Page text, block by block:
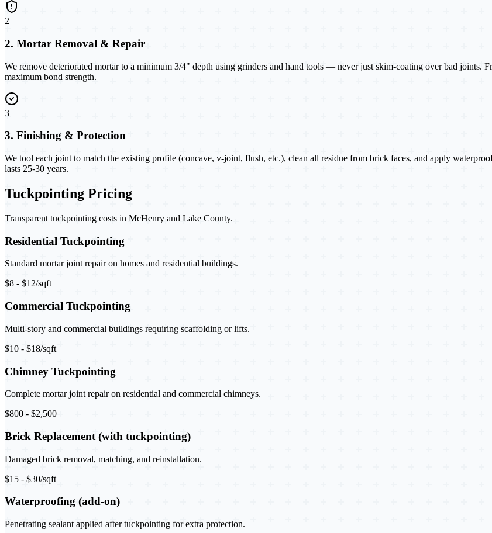
2
2. Mortar Removal & Repair
We remove deteriorated mortar to a minimum 3/4" depth using grinders and hand tools — never just skim-coating over bad joints.
maximum bond strength.
3
3. Finishing & Protection
We tool each joint to match the existing profile (concave, v-joint, flush, etc.), clean all residue from brick faces, and apply
lasts 25-30 years.
Tuckpointing Pricing
Transparent tuckpointing costs in McHenry and Lake County.
Residential Tuckpointing
Standard mortar joint repair on homes and residential buildings.
$8 - $12/sqft
Commercial Tuckpointing
Multi-story and commercial buildings requiring scaffolding or lifts.
$10 - $18/sqft
Chimney Tuckpointing
Complete mortar joint repair on residential and commercial chimneys.
$800 - $2,500
Brick Replacement (with tuckpointing)
Damaged brick removal, matching, and reinstallation.
$15 - $30/sqft
Waterproofing (add-on)
Penetrating sealant applied after tuckpointing for extra protection.